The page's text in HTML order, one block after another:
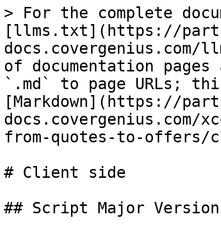
> For the complete
[llms.txt](https://
docs.covergenius.com/
of documentation
`.md` to page URLs;
[Markdown](https://
docs.covergenius.com/
from-quotes-to-offers/
# Client side
## Script Major Version